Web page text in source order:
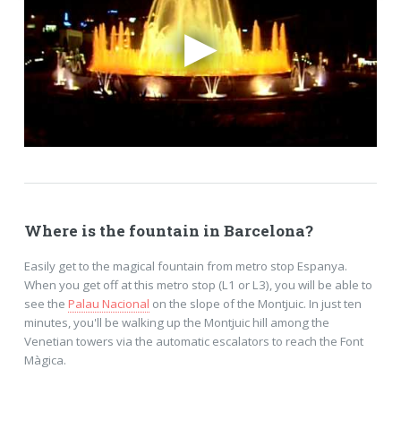
Where is the fountain in Barcelona?
Easily get to the magical fountain from metro stop Espanya.
When you get off at this metro stop (L1 or L3), you will be able to
see the Palau Nacional on the slope of the Montjuic. In just ten
minutes, you'll be walking up the Montjuic hill among the
Venetian towers via the automatic escalators to reach the Font
Màgica.